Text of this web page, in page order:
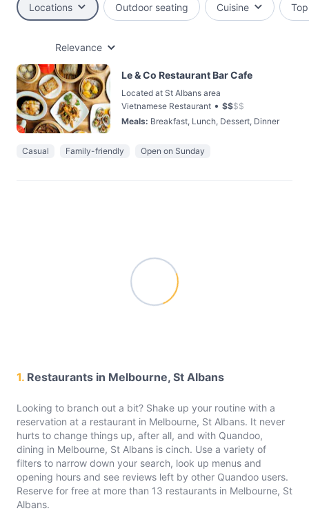
Locations Outdoor seating Cuisine
Relevance
Le & Co Restaurant Bar Cafe
Located at St Albans area
Vietnamese Restaurant • $$$$
Meals: Breakfast, Lunch, Dessert, Dinner
Casual Family-friendly Open on Sunday
1. Restaurants in Melbourne, St Albans
Looking to branch out a bit? Shake up your routine with a
reservation at a restaurant in Melbourne, St Albans. It never
hurts to change things up, after all, and with Quandoo,
dining in Melbourne, St Albans is cinch. Use a variety of
filters to narrow down your search, look up menus and
opening hours and see reviews left by other Quandoo users.
Reserve for free at more than 13 restaurants in Melbourne, St
Albans.